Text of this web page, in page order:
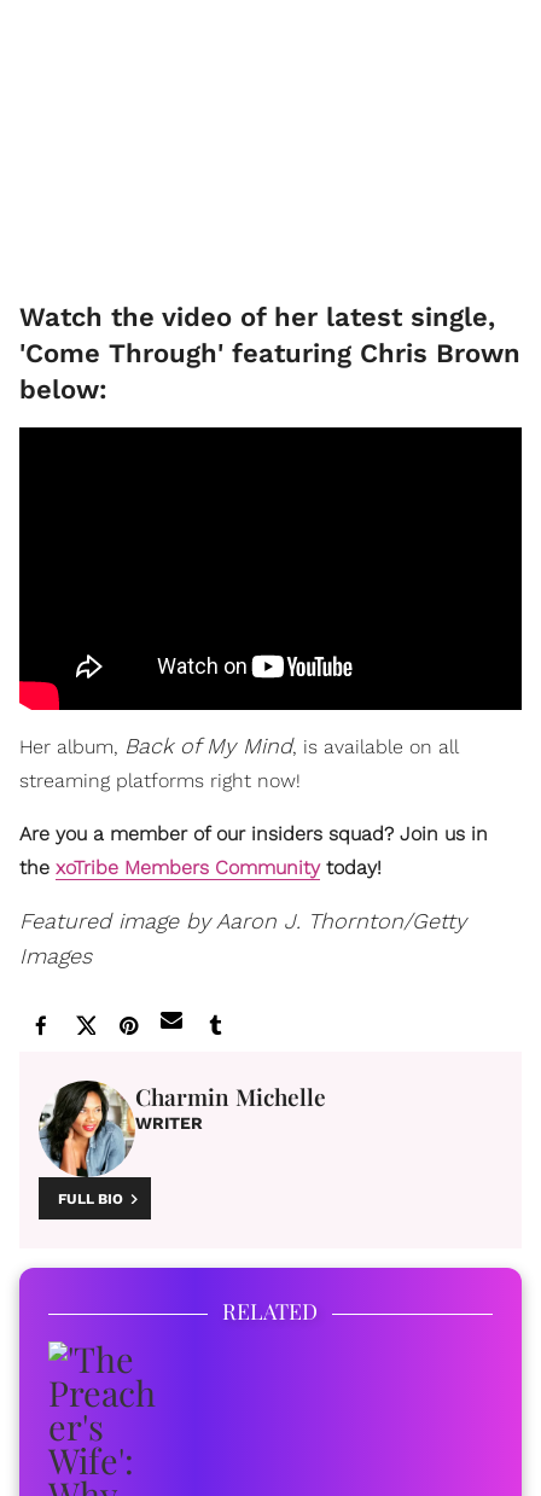
Watch the video of her latest single,
'Come Through' featuring Chris Brown
below:
Her album, Back of My Mind, is available on all
streaming platforms right now!
Are you a member of our insiders squad? Join us in
the xoTribe Members Communitytoday!
Featured image by Aaron J. Thornton/Getty
Images
Charmin Michelle
WRITER
FULL BIO
RELATED